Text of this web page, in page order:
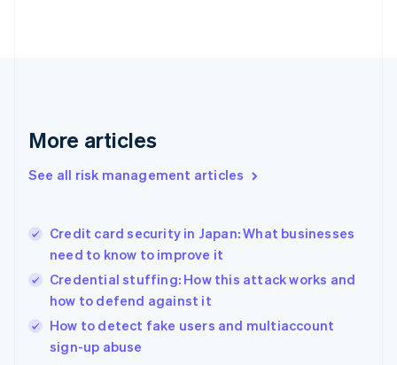
More articles
See all risk management articles
Credit card security in Japan: What businesses
need to know to improve it
Credential stuffing: How this attack works and
how to defend against it
How to detect fake users and multiaccount
sign-up abuse
Greece
Hong Kong SAR, China
English
India
Ireland
English
Italy
Japan